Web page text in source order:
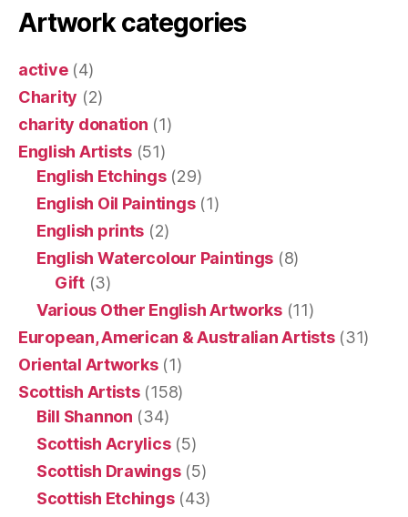
Artwork categories
active(4)
Charity (2)
charity donation (1)
English Artists(51)
English Etchings(29)
English Oil Paintings(1)
English prints (2)
English Watercolour Paintings (8)
Gift(3)
Various Other English Artworks(11)
European, American & Australian Artists(31)
Oriental Artworks(1)
Scottish Artists(158)
Bill Shannon (34)
Scottish Acrylics(5)
Scottish Drawings(5)
Scottish Etchings(43)